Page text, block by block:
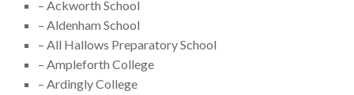
– Ackworth School
– Aldenham School
– All Hallows Preparatory School
– Ampleforth College
– Ardingly College